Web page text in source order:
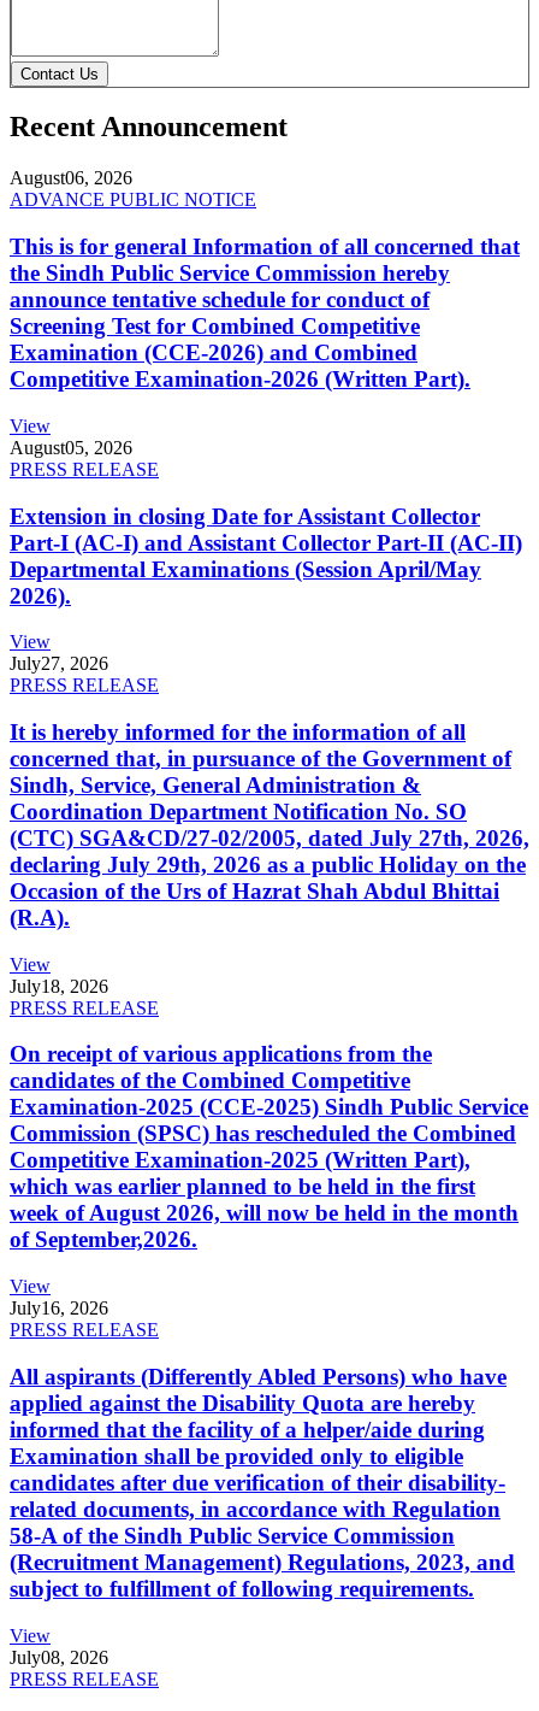
Contact Us
Recent Announcement
August06, 2026
ADVANCE PUBLIC NOTICE
This is for general Information of all concerned that
the Sindh Public Service Commission hereby
announce tentative schedule for conduct of
Screening Test for Combined Competitive
Examination (CCE-2026) and Combined
Competitive Examination-2026 (Written Part).
View
August05, 2026
PRESS RELEASE
Extension in closing Date for Assistant Collector
Part-I (AC-I) and Assistant Collector Part-II (AC-II)
Departmental Examinations (Session April/May
2026).
View
July27, 2026
PRESS RELEASE
It is hereby informed for the information of all
concerned that, in pursuance of the Government of
Sindh, Service, General Administration &
Coordination Department Notification No. SO
(CTC) SGA&CD/27-02/2005, dated July 27th, 2026,
declaring July 29th, 2026 as a public Holiday on the
Occasion of the Urs of Hazrat Shah Abdul Bhittai
(R.A).
View
July18, 2026
PRESS RELEASE
On receipt of various applications from the
candidates of the Combined Competitive
Examination-2025 (CCE-2025) Sindh Public Service
Commission (SPSC) has rescheduled the Combined
Competitive Examination-2025 (Written Part),
which was earlier planned to be held in the first
week of August 2026, will now be held in the month
of September,2026.
View
July16, 2026
PRESS RELEASE
All aspirants (Differently Abled Persons) who have
applied against the Disability Quota are hereby
informed that the facility of a helper/aide during
Examination shall be provided only to eligible
candidates after due verification of their disability-
related documents, in accordance with Regulation
58-A of the Sindh Public Service Commission
(Recruitment Management) Regulations, 2023, and
subject to fulfillment of following requirements.
View
July08, 2026
PRESS RELEASE